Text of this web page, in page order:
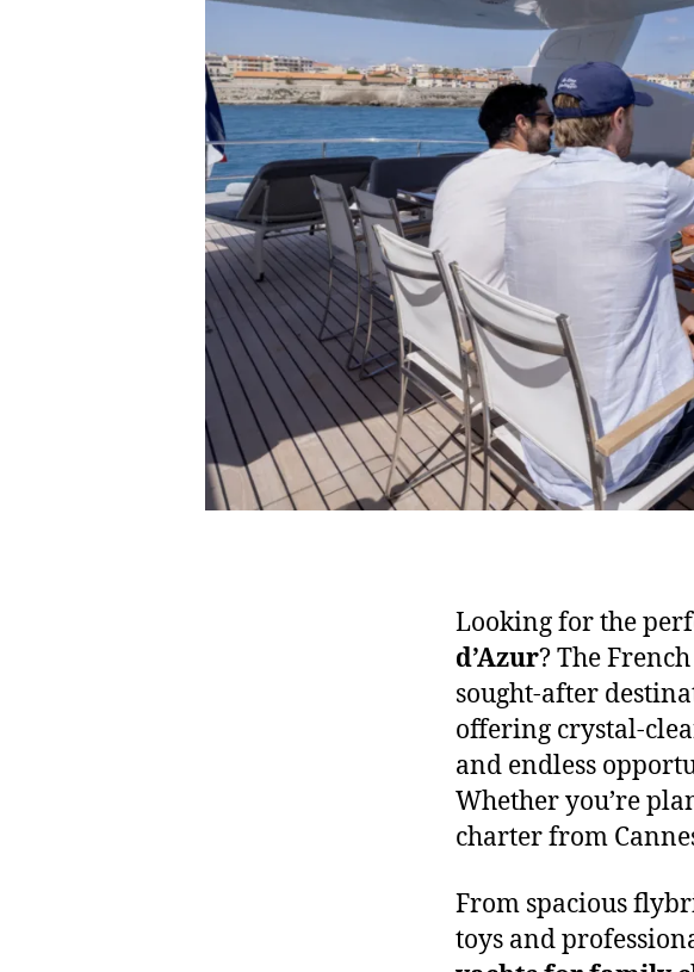
Looking for the
d’Azur? The
sought-after
offering crystal-
and endless
Whether you’re
charter from
From spacious
toys and